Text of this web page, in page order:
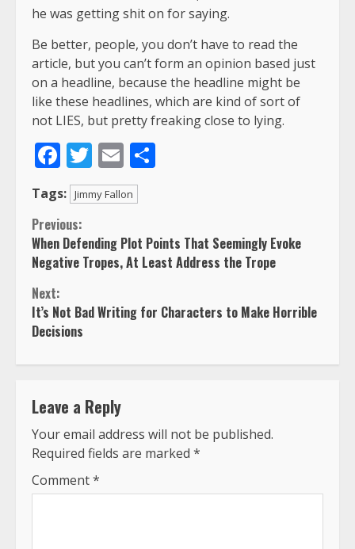
he was getting shit on for saying.
Be better, people, you don’t have to read the
article, but you can’t form an opinion based just
on a headline, because the headline might be
like these headlines, which are kind of sort of
not LIES, but pretty freaking close to lying.
Facebook
Twitter
Email
Tags: Jimmy Fallon
Continue
Reading
Previous:
When Defending Plot Points That Seemingly Evoke
Negative Tropes, At Least Address the Trope
Next:
It’s Not Bad Writing for Characters to Make Horrible
Decisions
Leave a Reply
Your email address will not be published.
Required fields are marked *
Comment*